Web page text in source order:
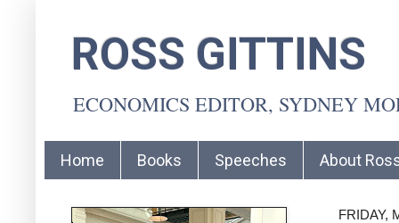
ROSS GITTINS
ECONOMICS EDITOR, SYDNEY
Home Books Speeches About
FRIDAY,